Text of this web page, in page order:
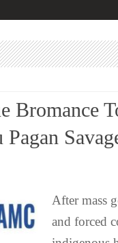
Bromance
After mass
and forced